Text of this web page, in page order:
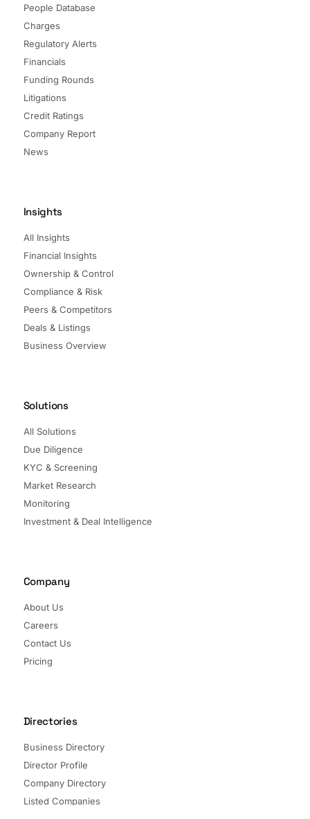
People Database
Charges
Regulatory Alerts
Financials
Funding Rounds
Litigations
Credit Ratings
Company Report
News
Insights
All Insights
Financial Insights
Ownership & Control
Compliance & Risk
Peers & Competitors
Deals & Listings
Business Overview
Solutions
All Solutions
Due Diligence
KYC & Screening
Market Research
Monitoring
Investment & Deal Intelligence
Company
About Us
Careers
Contact Us
Pricing
Directories
Business Directory
Director Profile
Company Directory
Listed Companies